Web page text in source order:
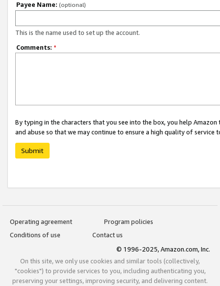
Payee Name: (optional)
This is the name used to set up the account.
Comments: *
By typing in the characters that you see into the box, you help
and abuse so that we may continue to ensure a high quality of service
Submit
Operating agreement
Program policies
Conditions of use
Contact us
© 1996-2025, Amazon.com, Inc.
On this site, we only use cookies and similar tools (collectively,
"cookies") to provide services to you, including authenticating you,
preserving your settings, improving security, and delivering content.